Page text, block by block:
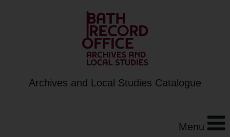
Archives and Local Studies Catalogue
Menu